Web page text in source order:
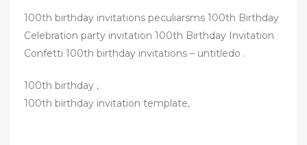
100th birthday invitations peculiarsms 100th Birthday
Celebration party invitation 100th Birthday Invitation
Confetti 100th birthday invitations – untitledo .
100th birthday ,
100th birthday invitation template,